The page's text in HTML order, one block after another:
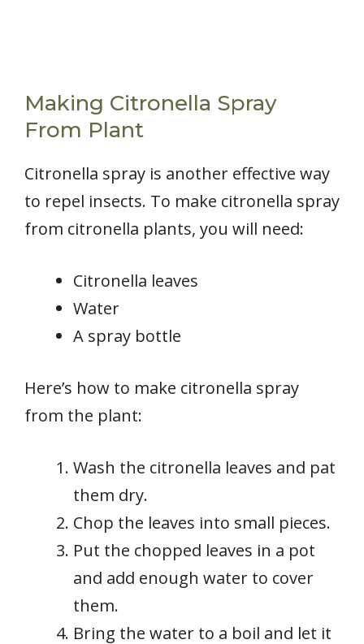
Making Citronella Spray
From Plant
Citronella spray is another effective way
to repel insects. To make citronella spray
from citronella plants, you will need:
Citronella leaves
Water
A spray bottle
Here’s how to make citronella spray
from the plant:
Wash the citronella leaves and pat
them dry.
Chop the leaves into small pieces.
Put the chopped leaves in a pot
and add enough water to cover
them.
Bring the water to a boil and let it